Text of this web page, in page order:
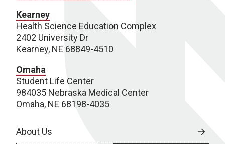
Kearney
Health Science Education Complex
2402 University Dr
Kearney, NE 68849-4510
Omaha
Student Life Center
984035 Nebraska Medical Center
Omaha, NE 68198-4035
About Us